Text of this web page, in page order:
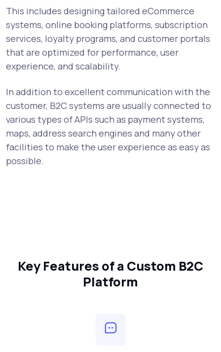
This includes designing tailored eCommerce
systems, online booking platforms, subscription
services, loyalty programs, and customer portals
that are optimized for performance, user
experience, and scalability.
In addition to excellent communication with the
customer, B2C systems are usually connected to
various types of APIs such as payment systems,
maps, address search engines and many other
facilities to make the user experience as easy as
possible.
Key Features of a Custom B2C
Platform